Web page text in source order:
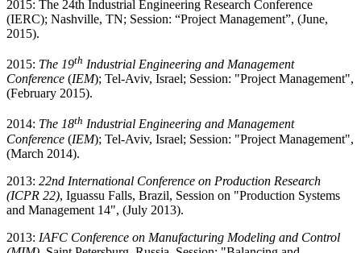
2015: The 24th Industrial Engineering Research Conference
(IERC); Nashville, TN; Session: “Project Management”, (June,
2015).
2015: The 19th Industrial Engineering and Management
Conference (IEM); Tel-Aviv, Israel; Session: "Project Management",
(February 2015).
2014: The 18th Industrial Engineering and Management
Conference (IEM); Tel-Aviv, Israel; Session: "Project Management",
(March 2014).
2013: 22nd International Conference on Production Research
(ICPR 22), Iguassu Falls, Brazil, Session on "Production Systems
and Management 14", (July 2013).
2013: IAFC Conference on Manufacturing Modeling and Control